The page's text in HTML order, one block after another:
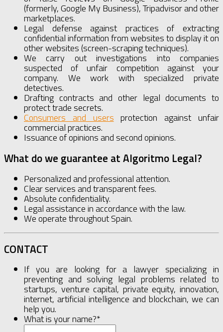
(formerly, Google My Business), Tripadvisor and other
marketplaces.
Legal defense against practices of extracting
confidential information from websites to display it on
other websites (screen-scraping techniques).
We carry out investigations into companies
suspected of unfair competition against your
company. We work with specialized private
detectives.
Drafting contracts and other legal documents to
protect trade secrets.
Consumers and users protection against unfair
commercial practices.
Issuance of opinions and second opinions.
What do we guarantee at Algoritmo Legal?
Personalized and professional attention.
Clear services and transparent fees.
Absolute confidentiality.
Legal assistance in accordance with the law.
We operate throughout Spain.
CONTACT
If you are looking for a lawyer specializing in
preventing and solving legal problems related to
startups, venture capital, private equity, innovation,
internet, artificial intelligence and blockchain, we can
help you.
What is your name?*